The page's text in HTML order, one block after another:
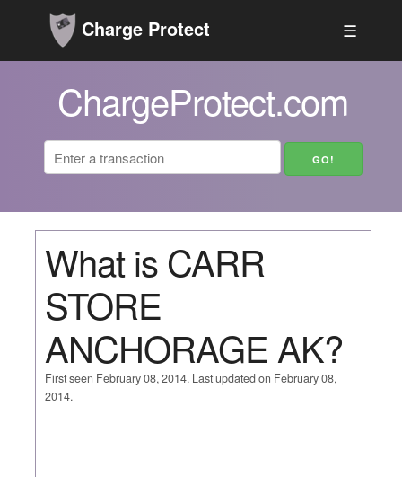
Charge Protect ☰
ChargeProtect.com
What is CARR
STORE
ANCHORAGE AK?
First seen February 08, 2014. Last updated on February 08,
2014.